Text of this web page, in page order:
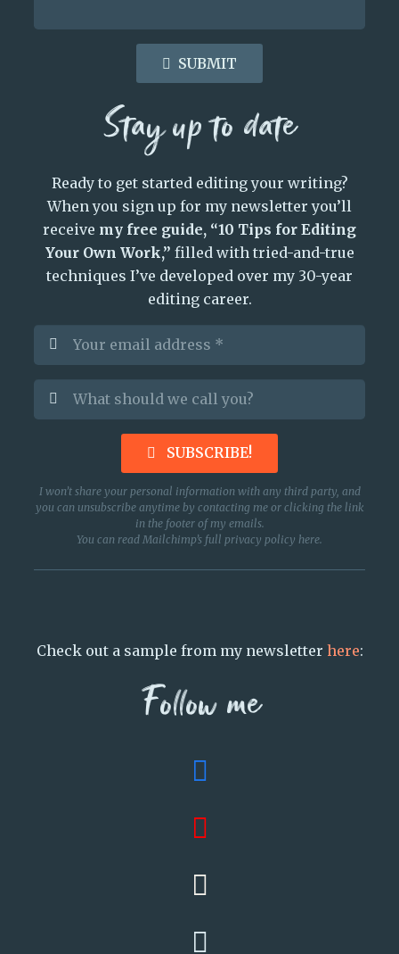
SUBMIT
Stay up to date
Ready to get started editing your writing?
When you sign up for my newsletter you’ll
receive my free guide, “10 Tips for Editing
Your Own Work,” filled with tried-and-true
techniques I’ve developed over my 30-year
editing career.
SUBSCRIBE!
I won’t share your personal information with any third party, and
you can unsubscribe anytime by contacting me or clicking the link
in the footer of my emails.
You can read Mailchimp’s full privacy policy here.
Check out a sample from my newsletter here:
Follow me